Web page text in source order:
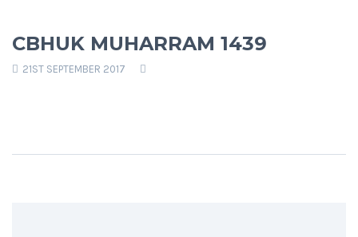
CBHUK MUHARRAM 1439
21ST SEPTEMBER 2017